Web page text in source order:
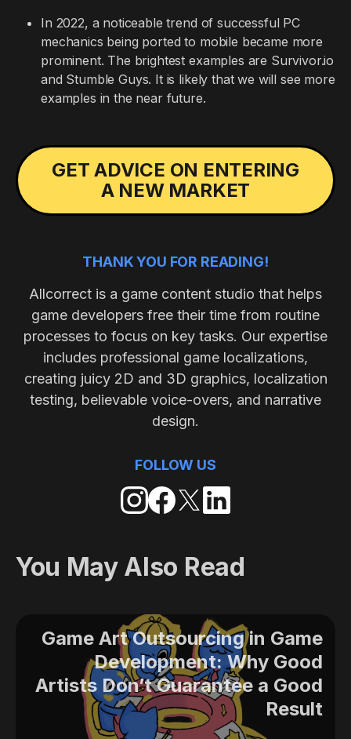
In 2022, a noticeable trend of successful PC
mechanics being ported to mobile became more
prominent. The brightest examples are Survivor.io
and Stumble Guys. It is likely that we will see more
examples in the near future.
GET ADVICE ON ENTERING
A NEW MARKET
THANK YOU FOR READING!
Allcorrect is a game content studio that helps
game developers free their time from routine
processes to focus on key tasks. Our expertise
includes professional game localizations,
creating juicy 2D and 3D graphics, localization
testing, believable voice-overs, and narrative
design.
FOLLOW US
You May Also Read
Game Art Outsourcing in Game
Development: Why Good
Artists Don’t Guarantee a Good
Result